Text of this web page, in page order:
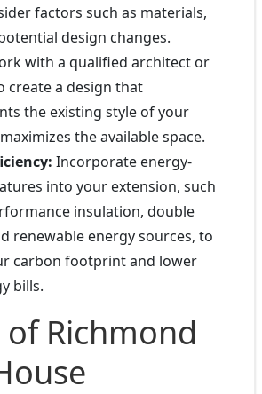
factors such as materials,
design changes.
with a qualified architect or
create a design that
the existing style of your
the available space.
Incorporate energy-
into your extension, such
insulation, double
renewable energy sources, to
carbon footprint and lower
bills.
Richmond